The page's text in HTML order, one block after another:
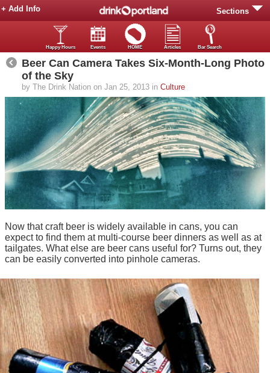
Sections
+ Add Info
Happy Hours Events HOME Articles Bar Search
Beer Can Camera Takes Six-Month-Long Photo
of the Sky
by The Drink Nation on Jan 25, 2013 in Culture
Now that craft beer is widely available in cans, you can
expect to find them at multi-course beer dinners as well as at
tailgates. What else are beer cans useful for? Turns out, they
can be easily converted into pinhole cameras.